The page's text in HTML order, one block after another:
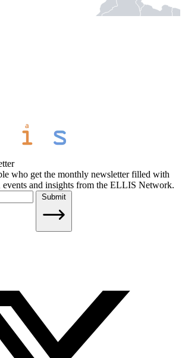
who get the monthly newsletter filled with
events and insights from the ELLIS Network.
Submit